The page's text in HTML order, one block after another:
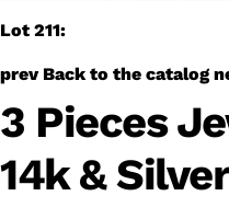
Lot 211:
prev Back to the catalog
3 Pieces
14k & Silver